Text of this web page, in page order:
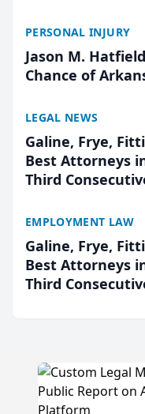
PERSONAL INJURY
Jason M.
Chance of
LEGAL NEWS
Galine, Frye,
Best Attorneys
Third
EMPLOYMENT LAW
Galine, Frye,
Best Attorneys
Third